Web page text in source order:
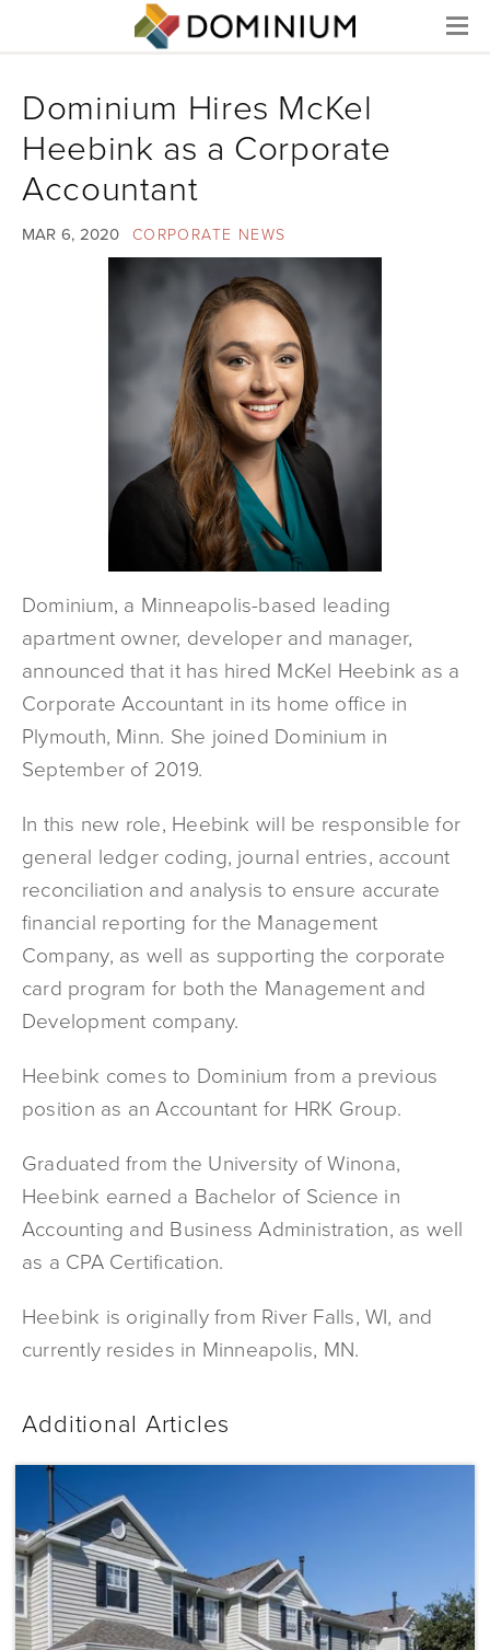
Menu
Dominium Hires McKel
Heebink as a Corporate
Accountant
MAR 6, 2020 CORPORATE NEWS
Dominium, a Minneapolis-based leading
apartment owner, developer and manager,
announced that it has hired McKel Heebink as a
Corporate Accountant in its home office in
Plymouth, Minn. She joined Dominium in
September of 2019.
In this new role, Heebink will be responsible for
general ledger coding, journal entries, account
reconciliation and analysis to ensure accurate
financial reporting for the Management
Company, as well as supporting the corporate
card program for both the Management and
Development company.
Heebink comes to Dominium from a previous
position as an Accountant for HRK Group.
Graduated from the University of Winona,
Heebink earned a Bachelor of Science in
Accounting and Business Administration, as well
as a CPA Certification.
Heebink is originally from River Falls, WI, and
currently resides in Minneapolis, MN.
Additional Articles
Dominium
Acquires
Sunrise
Pointe
with
Plans
to